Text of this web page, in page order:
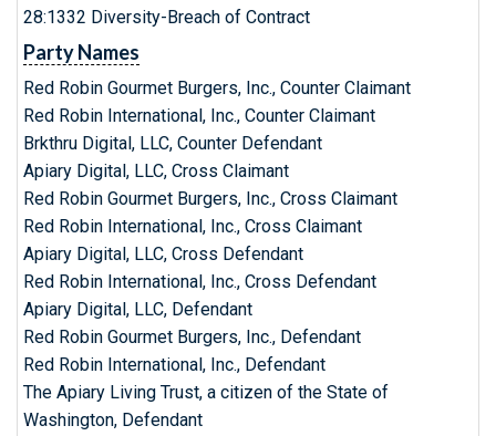
28:1332 Diversity-Breach of Contract
Party Names
Red Robin Gourmet Burgers, Inc., Counter Claimant
Red Robin International, Inc., Counter Claimant
Brkthru Digital, LLC, Counter Defendant
Apiary Digital, LLC, Cross Claimant
Red Robin Gourmet Burgers, Inc., Cross Claimant
Red Robin International, Inc., Cross Claimant
Apiary Digital, LLC, Cross Defendant
Red Robin International, Inc., Cross Defendant
Apiary Digital, LLC, Defendant
Red Robin Gourmet Burgers, Inc., Defendant
Red Robin International, Inc., Defendant
The Apiary Living Trust, a citizen of the State of
Washington, Defendant